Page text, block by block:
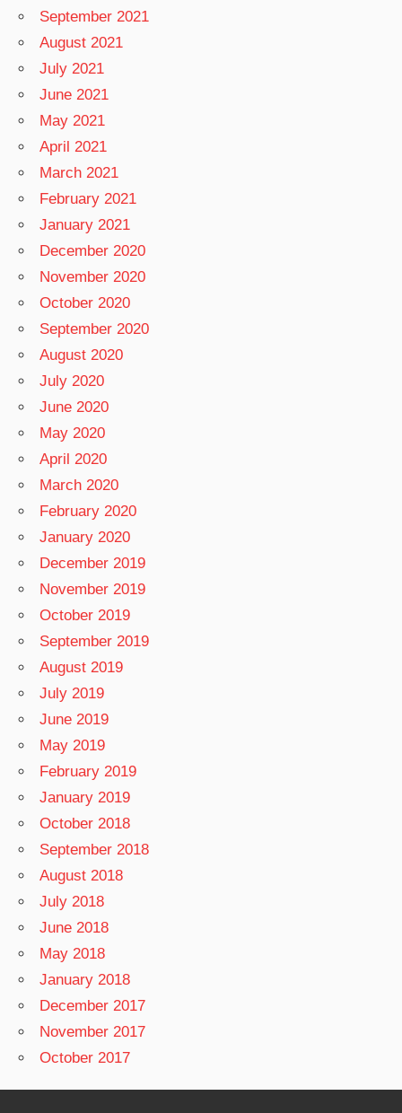
September 2021
August 2021
July 2021
June 2021
May 2021
April 2021
March 2021
February 2021
January 2021
December 2020
November 2020
October 2020
September 2020
August 2020
July 2020
June 2020
May 2020
April 2020
March 2020
February 2020
January 2020
December 2019
November 2019
October 2019
September 2019
August 2019
July 2019
June 2019
May 2019
February 2019
January 2019
October 2018
September 2018
August 2018
July 2018
June 2018
May 2018
January 2018
December 2017
November 2017
October 2017